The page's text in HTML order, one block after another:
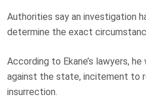
Authorities say an investigation
determine the exact
According to Ekane’s lawyers,
against the state, incitement to
insurrection.